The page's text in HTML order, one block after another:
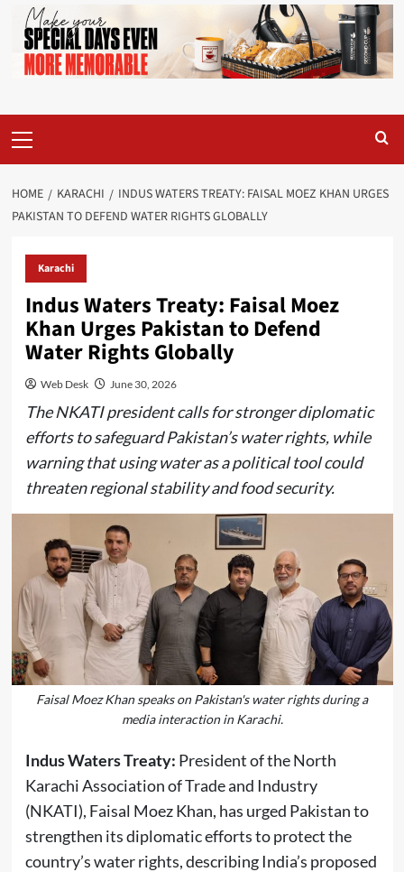
Menu
HOME KARACHI
INDUS WATERS TREATY: FAISAL MOEZ KHAN URGES
PAKISTAN TO DEFEND WATER RIGHTS GLOBALLY
Karachi
Indus Waters Treaty: Faisal Moez
Khan Urges Pakistan to Defend
Water Rights Globally
Web Desk June 30, 2026
The NKATI president calls for stronger diplomatic
efforts to safeguard Pakistan’s water rights, while
warning that using water as a political tool could
threaten regional stability and food security.
Faisal Moez Khan speaks on Pakistan's water rights during a
media interaction in Karachi.
Indus Waters Treaty: President of the North
Karachi Association of Trade and Industry
(NKATI), Faisal Moez Khan, has urged Pakistan to
strengthen its diplomatic efforts to protect the
country’s water rights, describing India’s proposed